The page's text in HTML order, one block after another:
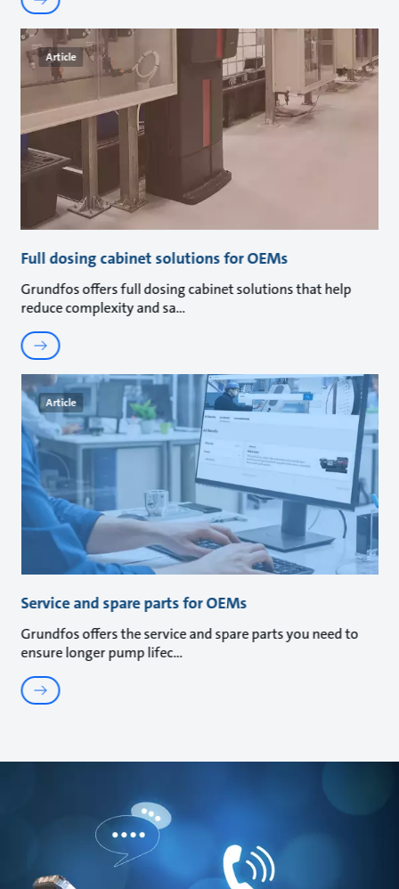
Article
Full dosing cabinet solutions for OEMs
Grundfos offers full dosing cabinet solutions that help
reduce complexity and sa
Article
Service and spare parts for OEMs
Grundfos offers the service and spare parts you need to
ensure longer pump lifec